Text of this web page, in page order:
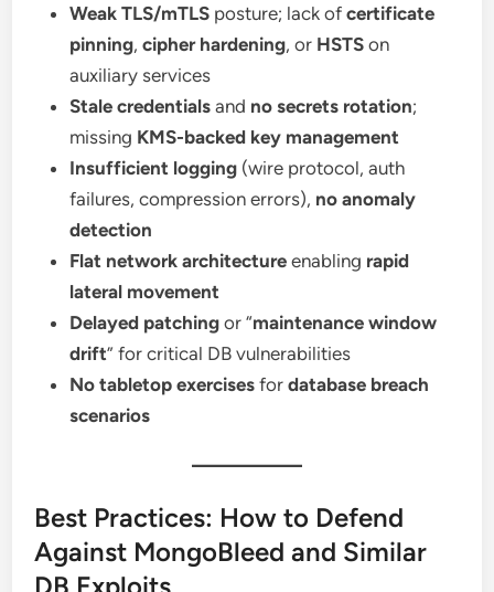
Weak TLS/mTLS posture; lack ofcertificate
pinning,cipher hardening, or HSTS on
auxiliary services
Stale credentials and no secrets rotation;
missing KMS-backed key management
Insufficient logging (wire protocol, auth
failures, compression errors), no anomaly
detection
Flat network architecture enabling rapid
lateral movement
Delayed patching or “maintenance window
drift” for critical DB vulnerabilities
No tabletop exercises fordatabase breach
scenarios
Best Practices: How to Defend
Against MongoBleed and Similar
DB Exploits